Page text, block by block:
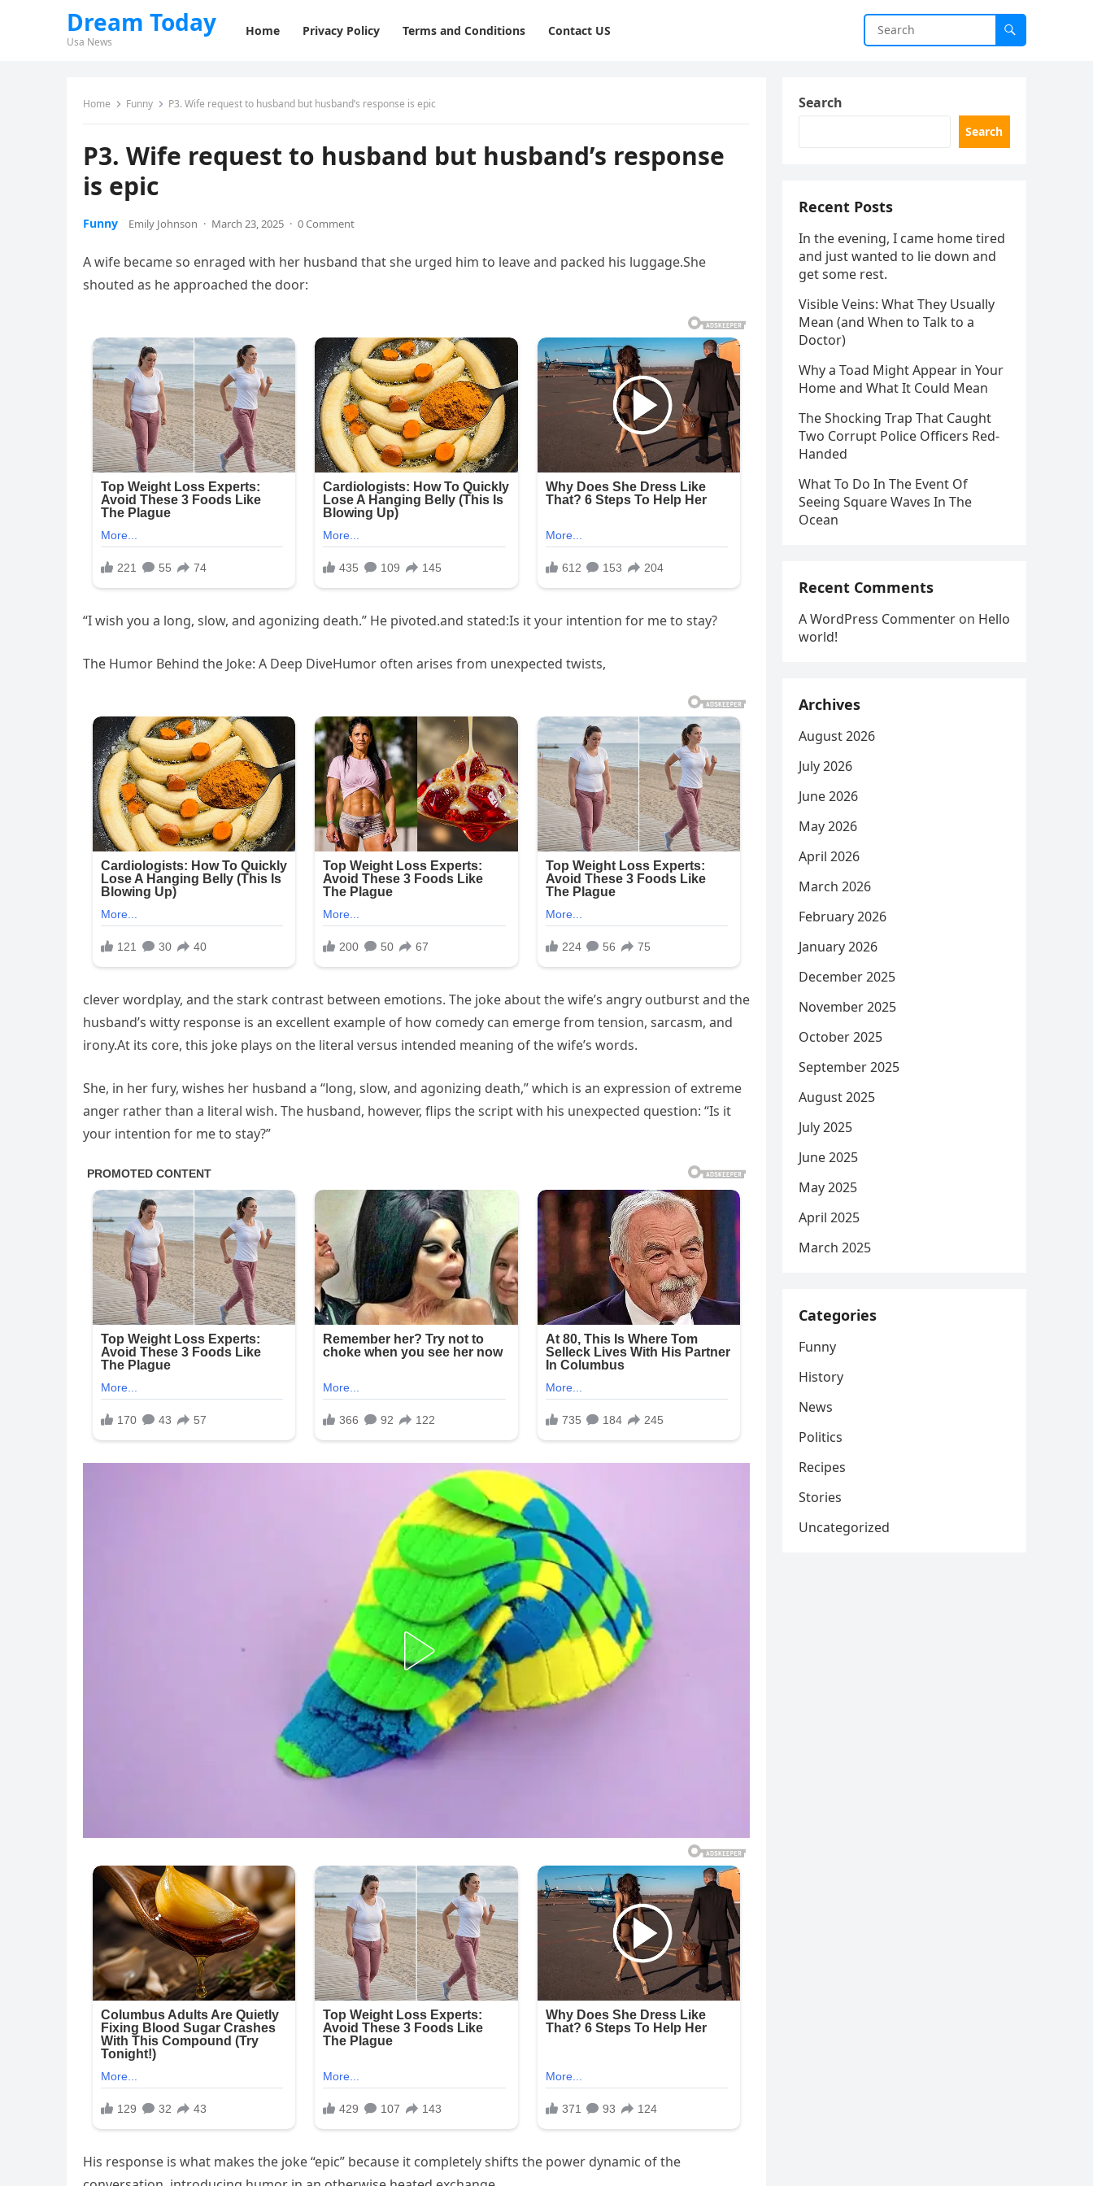
Dream Today
Usa News
Home Privacy Policy Terms and Conditions Contact US
Home Funny P3. Wife request to husband but husband’s response is epic
P3. Wife request to husband but husband’s response
is epic
Funny Emily Johnson · March 23, 2025 · 0 Comment
A wife became so enraged with her husband that she urged him to leave and packed his luggage.She
shouted as he approached the door:
“I wish you a long, slow, and agonizing death.” He pivoted.and stated:Is it your intention for me to stay?
The Humor Behind the Joke: A Deep DiveHumor often arises from unexpected twists,
clever wordplay, and the stark contrast between emotions. The joke about the wife’s angry outburst and the
husband’s witty response is an excellent example of how comedy can emerge from tension, sarcasm, and
irony.At its core, this joke plays on the literal versus intended meaning of the wife’s words.
She, in her fury, wishes her husband a “long, slow, and agonizing death,” which is an expression of extreme
anger rather than a literal wish. The husband, however, flips the script with his unexpected question: “Is it
your intention for me to stay?”
His response is what makes the joke “epic” because it completely shifts the power dynamic of the
Search
Search
Recent Posts
In the evening, I came home tired
and just wanted to lie down and
get some rest.
Visible Veins: What They Usually
Mean (and When to Talk to a
Doctor)
Why a Toad Might Appear in Your
Home and What It Could Mean
The Shocking Trap That Caught
Two Corrupt Police Officers Red-
Handed
What To Do In The Event Of
Seeing Square Waves In The
Ocean
Recent Comments
A WordPress Commenter on Hello
world!
Archives
August 2026
July 2026
June 2026
May 2026
April 2026
March 2026
February 2026
January 2026
December 2025
November 2025
October 2025
September 2025
August 2025
July 2025
June 2025
May 2025
April 2025
March 2025
Categories
Funny
History
News
Politics
Recipes
Stories
Uncategorized